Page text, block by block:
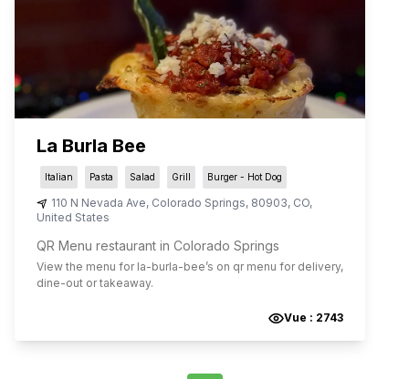
La Burla Bee
Italian Pasta Salad Grill Burger - Hot Dog
110 N Nevada Ave, Colorado Springs, 80903, CO,
United States
QR Menu restaurant in Colorado Springs
View the menu for la-burla-bee’s on qr menu for delivery,
dine-out or takeaway.
Vue : 2743